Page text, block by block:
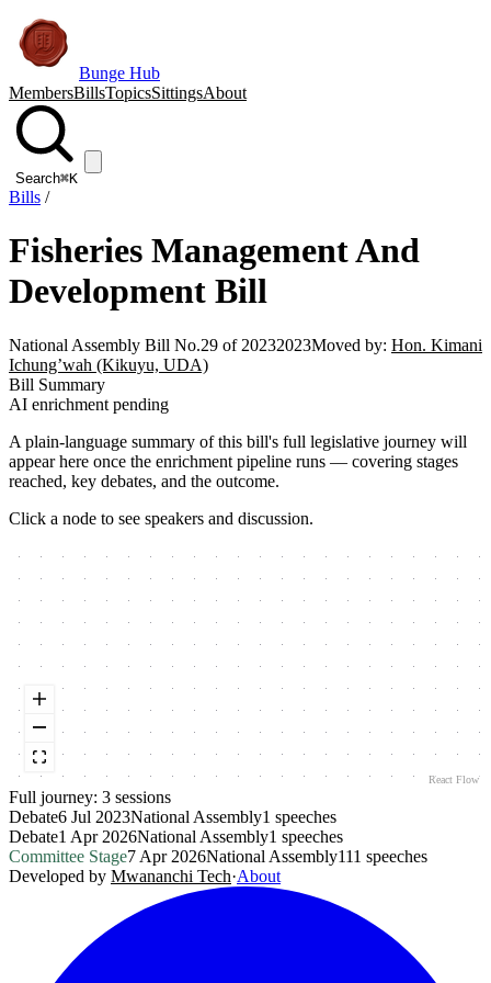
Bunge Hub
MembersBillsTopicsSittingsAbout
Search⌘K
Bills /
Fisheries Management And
Development Bill
National Assembly Bill No.29 of 20232023Moved by: Hon. Kimani
Ichung’wah (Kikuyu, UDA)
Bill Summary
AI enrichment pending
A plain-language summary of this bill's full legislative journey will
appear here once the enrichment pipeline runs — covering stages
reached, key debates, and the outcome.
Click a node to see speakers and discussion.
React Flow
Full journey: 3 sessions
Debate6 Jul 2023National Assembly1 speeches
Debate1 Apr 2026National Assembly1 speeches
Committee Stage7 Apr 2026National Assembly111 speeches
Developed by Mwananchi Tech·About